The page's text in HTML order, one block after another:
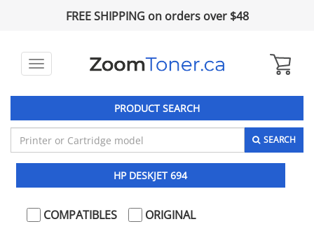
FREE SHIPPING on orders over $48
Toggle
PRODUCT SEARCH
SEARCH
HP DESKJET 694
COMPATIBLES ORIGINAL